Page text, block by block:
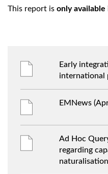
This report is only available
Early
international
EMNews
Ad Hoc
regarding